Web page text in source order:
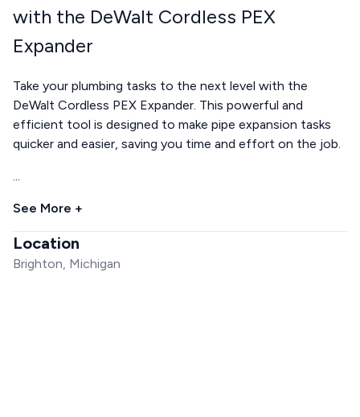
with the DeWalt Cordless PEX
Expander
Take your plumbing tasks to the next level with the
DeWalt Cordless PEX Expander. This powerful and
efficient tool is designed to make pipe expansion tasks
quicker and easier, saving you time and effort on the job.
...
See More +
Location
Brighton, Michigan